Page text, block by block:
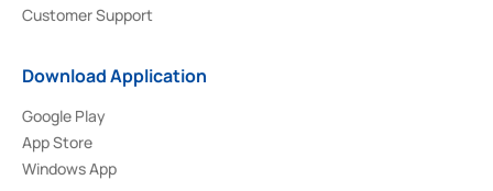
Customer Support
Download Application
Google Play
App Store
Windows App